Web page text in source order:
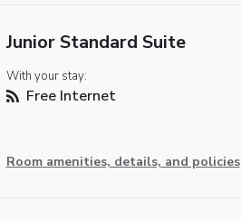
Junior Standard Suite
With your stay:
Free Internet
Room amenities, details, and policies